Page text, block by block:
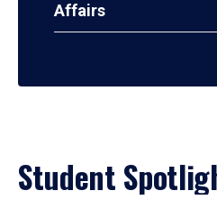
Affairs
Student